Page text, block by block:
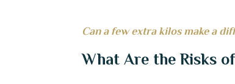
Can a few extra kilos make a
What Are the Risks